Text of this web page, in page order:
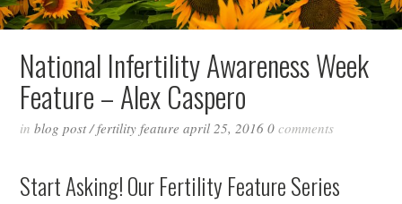
National Infertility Awareness Week
Feature – Alex Caspero
inblog post/fertility feature april 25, 2016 0comments
Start Asking! Our Fertility Feature Series